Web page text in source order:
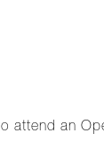
attend an